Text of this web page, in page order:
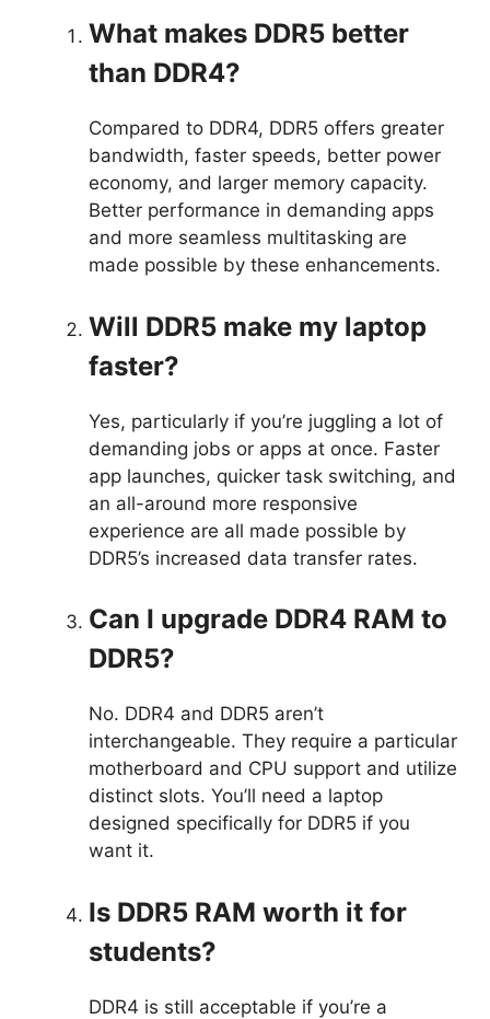
What makes DDR5 better
than DDR4?
Compared to DDR4, DDR5 offers greater
bandwidth, faster speeds, better power
economy, and larger memory capacity.
Better performance in demanding apps
and more seamless multitasking are
made possible by these enhancements.
Will DDR5 make my laptop
faster?
Yes, particularly if you’re juggling a lot of
demanding jobs or apps at once. Faster
app launches, quicker task switching, and
an all-around more responsive
experience are all made possible by
DDR5’s increased data transfer rates.
Can I upgrade DDR4 RAM to
DDR5?
No. DDR4 and DDR5 aren’t
interchangeable. They require a particular
motherboard and CPU support and utilize
distinct slots. You’ll need a laptop
designed specifically for DDR5 if you
want it.
Is DDR5 RAM worth it for
students?
DDR4 is still acceptable if you’re a